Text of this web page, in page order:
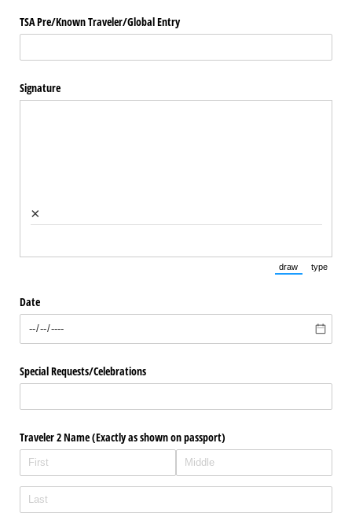
TSA Pre/​Known Traveler/​Global Entry
Signature
×
draw
(Switch to
type
Date
Special Requests/​Celebrations
Traveler 2 Name (Exactly as shown on passport)